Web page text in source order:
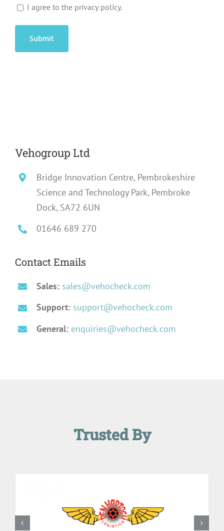
I agree to the privacy policy.
Vehogroup Ltd
Bridge Innovation Centre, Pembrokeshire
Science and Technology Park, Pembroke
Dock, SA72 6UN
01646 689 270
Contact Emails
Sales: sales@vehocheck.com
Support: support@vehocheck.com
General: enquiries@vehocheck.com
Trusted By